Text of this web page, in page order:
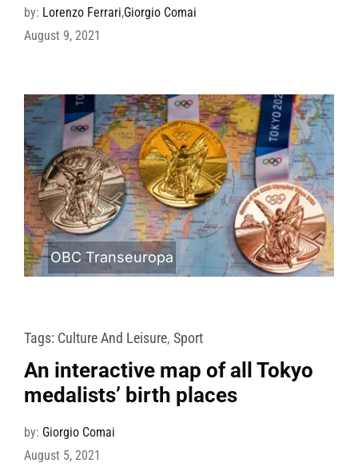
by: Lorenzo Ferrari,Giorgio Comai
August 9, 2021
OBC Transeuropa
Tags: Culture And Leisure, Sport
An interactive map of all Tokyo
medalists’ birth places
by: Giorgio Comai
August 5, 2021